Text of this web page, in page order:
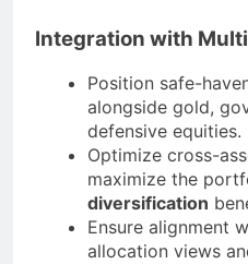
Integration with
Position safe-
alongside gold,
defensive equities.
Optimize cross-
maximize the
diversification
Ensure alignment
allocation views